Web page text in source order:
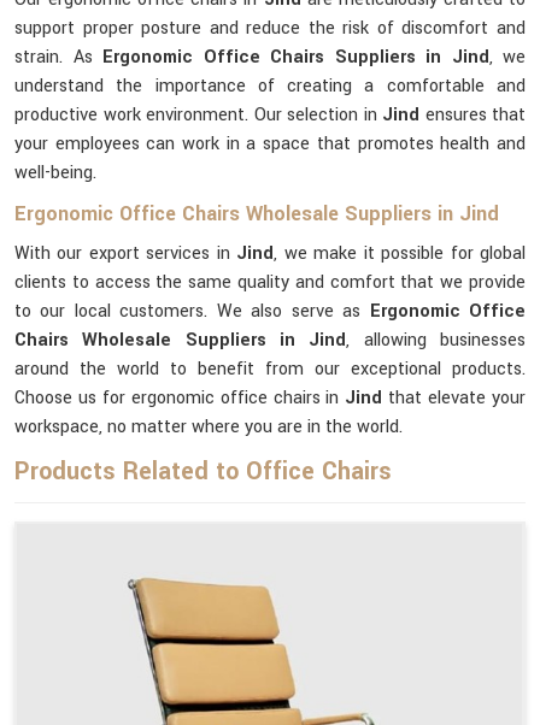
support proper posture and reduce the risk of discomfort and
strain. As Ergonomic Office Chairs Suppliers in Jind, we
understand the importance of creating a comfortable and
productive work environment. Our selection in Jind ensures that
your employees can work in a space that promotes health and
well-being.
Ergonomic Office Chairs Wholesale Suppliers in Jind
With our export services in Jind, we make it possible for global
clients to access the same quality and comfort that we provide
to our local customers. We also serve as Ergonomic Office
Chairs Wholesale Suppliers in Jind, allowing businesses
around the world to benefit from our exceptional products.
Choose us for ergonomic office chairs in Jind that elevate your
workspace, no matter where you are in the world.
Products Related to Office Chairs